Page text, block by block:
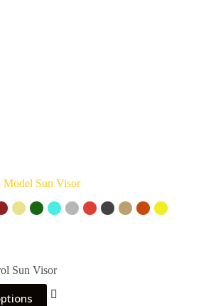
Model Sun Visor
Sun Visor